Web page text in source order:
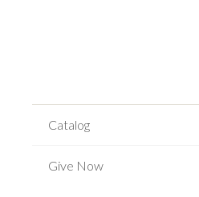
Catalog
Give Now